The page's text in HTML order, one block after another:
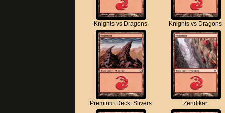
Knights vs Dragons Knights vs Dragons
Premium Deck: Slivers Zendikar